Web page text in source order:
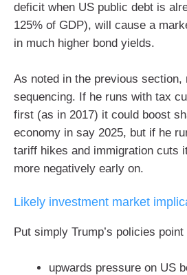
deficit when US public debt is
125% of GDP), will cause a
in much higher bond yields.
As noted in the previous section,
sequencing. If he runs with tax
first (as in 2017) it could boost
economy in say 2025, but if he
tariff hikes and immigration cuts
more negatively early on.
Likely investment market
Put simply Trump’s policies point
upwards pressure on US